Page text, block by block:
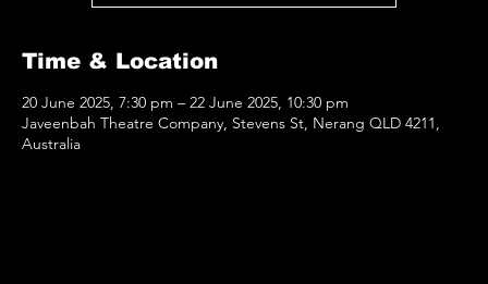
Time & Location
20 June 2025, 7:30 pm – 22 June 2025, 10:30 pm
Javeenbah Theatre Company, Stevens St, Nerang QLD 4211,
Australia